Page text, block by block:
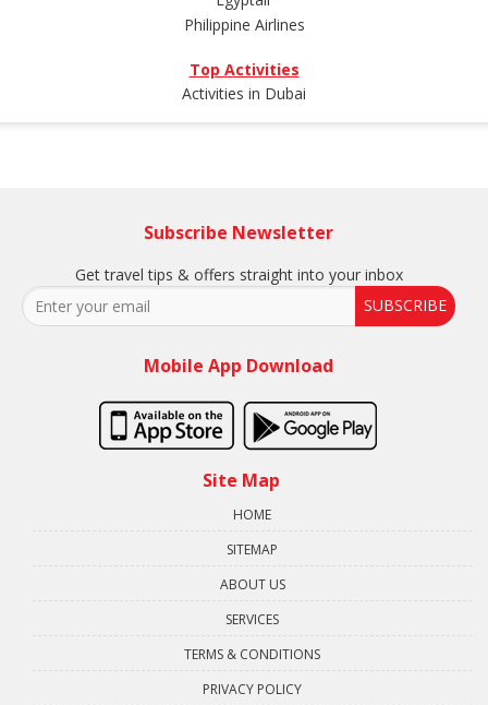
Philippine Airlines
Top Activities
Activities in Dubai
Subscribe Newsletter
Get travel tips & offers straight into your inbox
SUBSCRIBE
Mobile App Download
Site Map
HOME
SITEMAP
ABOUT US
SERVICES
TERMS & CONDITIONS
PRIVACY POLICY